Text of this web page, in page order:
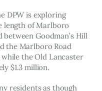
DPW is exploring
length of Marlboro
between Goodman’s Hill
the Marlboro Road
the Old Lancaster
$1.3 million.
residents as though